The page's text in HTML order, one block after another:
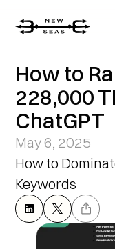
How to
228,000
ChatGPT
May 6, 2025
How to
Keywords